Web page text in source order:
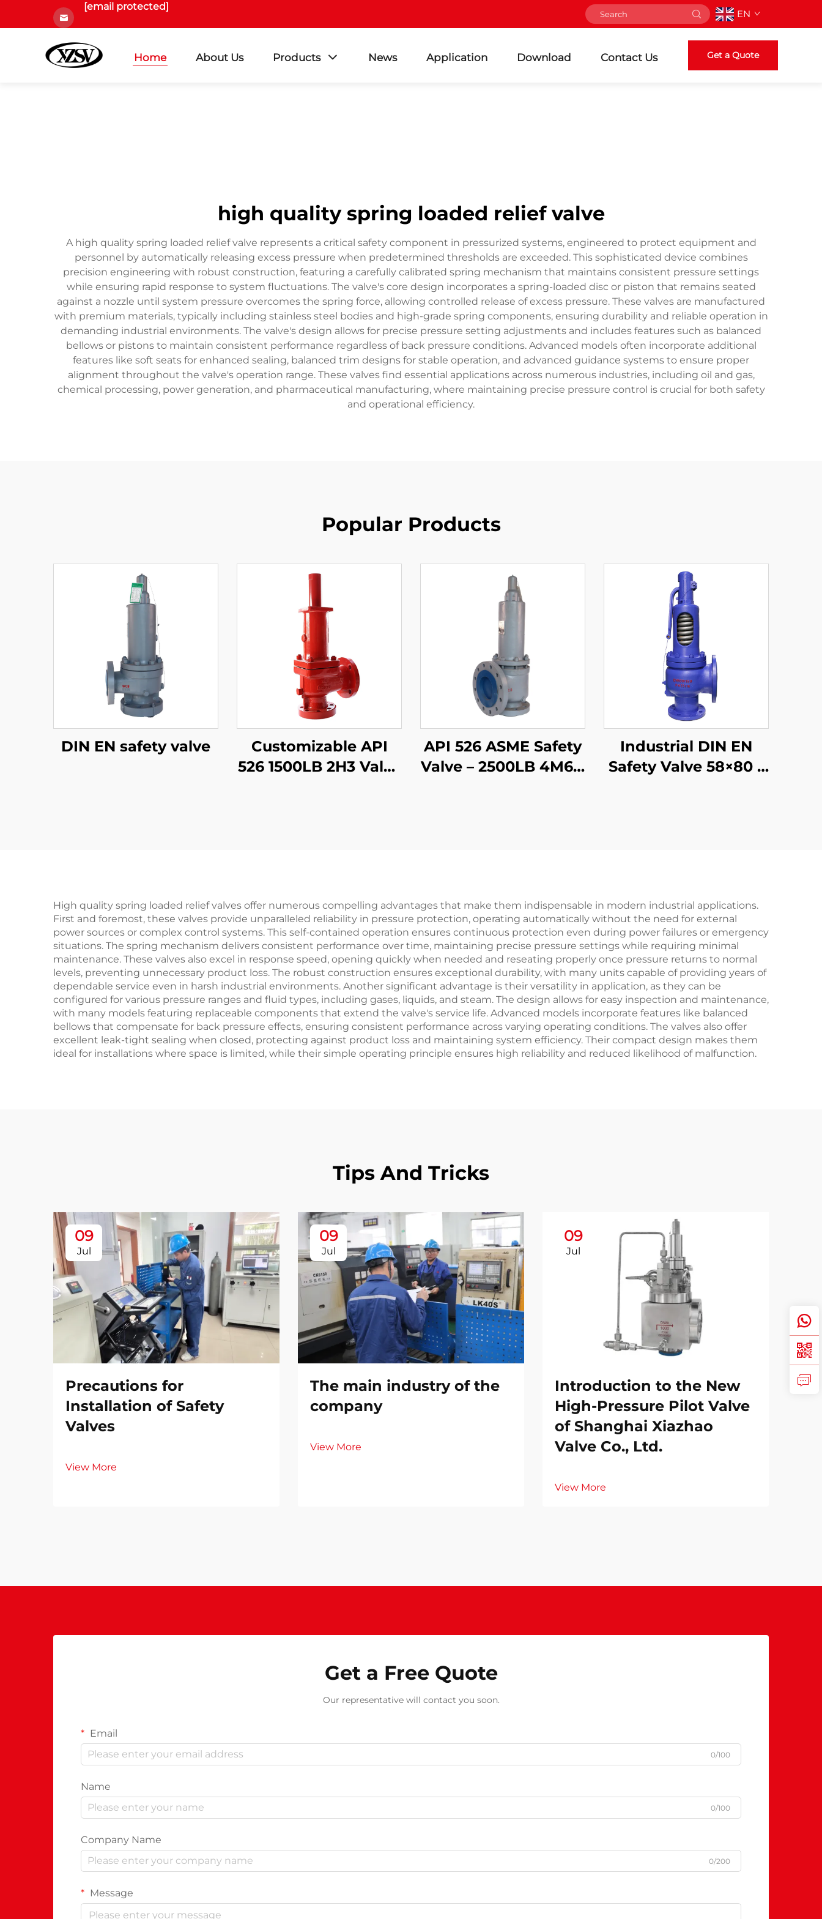
[email protected]
EN
Home About Us Products News Application Download Contact Us Get a Quote
high quality spring loaded relief valve
A high quality spring loaded relief valve represents a critical safety component in pressurized systems, engineered to protect equipment and
personnel by automatically releasing excess pressure when predetermined thresholds are exceeded. This sophisticated device combines
precision engineering with robust construction, featuring a carefully calibrated spring mechanism that maintains consistent pressure settings
while ensuring rapid response to system fluctuations. The valve's core design incorporates a spring-loaded disc or piston that remains seated
against a nozzle until system pressure overcomes the spring force, allowing controlled release of excess pressure. These valves are manufactured
with premium materials, typically including stainless steel bodies and high-grade spring components, ensuring durability and reliable operation in
demanding industrial environments. The valve's design allows for precise pressure setting adjustments and includes features such as balanced
bellows or pistons to maintain consistent performance regardless of back pressure conditions. Advanced models often incorporate additional
features like soft seats for enhanced sealing, balanced trim designs for stable operation, and advanced guidance systems to ensure proper
alignment throughout the valve's operation range. These valves find essential applications across numerous industries, including oil and gas,
chemical processing, power generation, and pharmaceutical manufacturing, where maintaining precise pressure control is crucial for both safety
and operational efficiency.
Popular Products
DIN EN safety valve
Customizable API
526 1500LB 2H3 Valve
API 526 ASME Safety
Valve – 2500LB 4M6 –
Industrial DIN EN
Safety Valve 58×80 –
High quality spring loaded relief valves offer numerous compelling advantages that make them indispensable in modern industrial applications.
First and foremost, these valves provide unparalleled reliability in pressure protection, operating automatically without the need for external
power sources or complex control systems. This self-contained operation ensures continuous protection even during power failures or emergency
situations. The spring mechanism delivers consistent performance over time, maintaining precise pressure settings while requiring minimal
maintenance. These valves also excel in response speed, opening quickly when needed and reseating properly once pressure returns to normal
levels, preventing unnecessary product loss. The robust construction ensures exceptional durability, with many units capable of providing years of
dependable service even in harsh industrial environments. Another significant advantage is their versatility in application, as they can be
configured for various pressure ranges and fluid types, including gases, liquids, and steam. The design allows for easy inspection and maintenance,
with many models featuring replaceable components that extend the valve's service life. Advanced models incorporate features like balanced
bellows that compensate for back pressure effects, ensuring consistent performance across varying operating conditions. The valves also offer
excellent leak-tight sealing when closed, protecting against product loss and maintaining system efficiency. Their compact design makes them
ideal for installations where space is limited, while their simple operating principle ensures high reliability and reduced likelihood of malfunction.
Tips And Tricks
09
Jul
Precautions for
Installation of Safety
Valves​
View More
09
Jul
The main industry of the
company
View More
09
Jul
Introduction to the New
High-Pressure Pilot Valve
of Shanghai Xiazhao
Valve Co., Ltd.
View More
Get a Free Quote
Our representative will contact you soon.
Email
0/100
Name
0/100
Company Name
0/200
Message